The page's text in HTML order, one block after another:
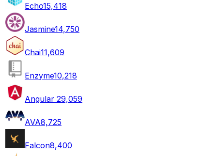
Echo15,418
Jasmine14,750
Chai11,609
Enzyme10,218
Angular 29,059
AVA8,725
Falcon8,400